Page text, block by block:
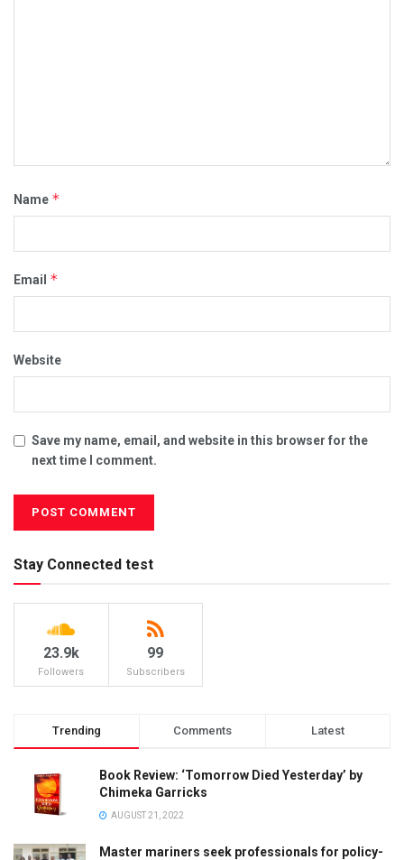
Name *
Email *
Website
Save my name, email, and website in this browser for the
next time I comment.
Stay Connected test
23.9k
Followers
99
Subscribers
Trending Comments Latest
Book Review: ‘Tomorrow Died Yesterday’ by
Chimeka Garricks
AUGUST 21, 2022
Master mariners seek professionals for policy-